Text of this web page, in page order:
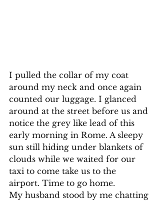
I pulled the collar of my coat
around my neck and once again
counted our luggage. I glanced
around at the street before us and
notice the grey like lead of this
early morning in Rome. A sleepy
sun still hiding under blankets of
clouds while we waited for our
taxi to come take us to the
airport. Time to go home.
My husband stood by me chatting